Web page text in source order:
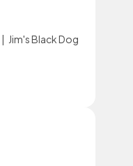
| Jim's Black Dog